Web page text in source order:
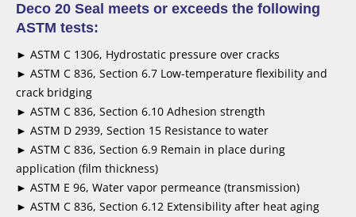
Deco 20 Seal meets or exceeds the following
ASTM tests:
► ASTM C 1306, Hydrostatic pressure over cracks
► ASTM C 836, Section 6.7 Low-temperature flexibility and
crack bridging
► ASTM C 836, Section 6.10 Adhesion strength
► ASTM D 2939, Section 15 Resistance to water
► ASTM C 836, Section 6.9 Remain in place during
application (film thickness)
► ASTM E 96, Water vapor permeance (transmission)
► ASTM C 836, Section 6.12 Extensibility after heat aging